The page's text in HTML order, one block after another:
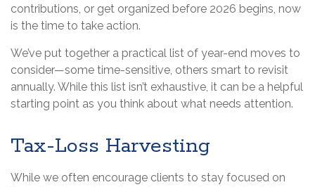
contributions, or get organized before 2026 begins, now
is the time to take action.
We’ve put together a practical list of year-end moves to
consider—some time-sensitive, others smart to revisit
annually. While this list isn’t exhaustive, it can be a helpful
starting point as you think about what needs attention.
Tax-Loss Harvesting
While we often encourage clients to stay focused on